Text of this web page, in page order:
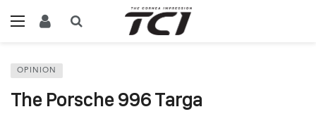
OPINION
The Porsche 996 Targa